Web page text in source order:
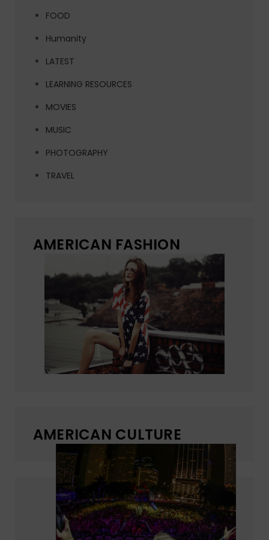
FOOD
Humanity
LATEST
LEARNING RESOURCES
MOVIES
MUSIC
PHOTOGRAPHY
TRAVEL
AMERICAN FASHION
AMERICAN CULTURE